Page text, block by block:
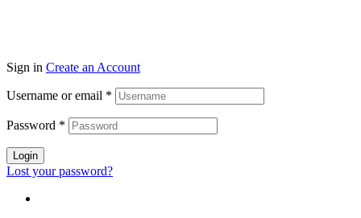
Sign in Create an Account
Username or email *
Password *
Login
Lost your password?